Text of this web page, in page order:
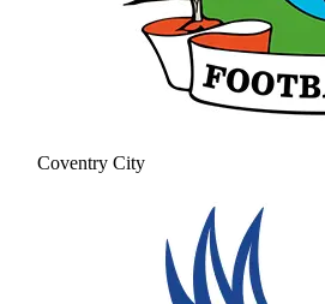
Coventry City